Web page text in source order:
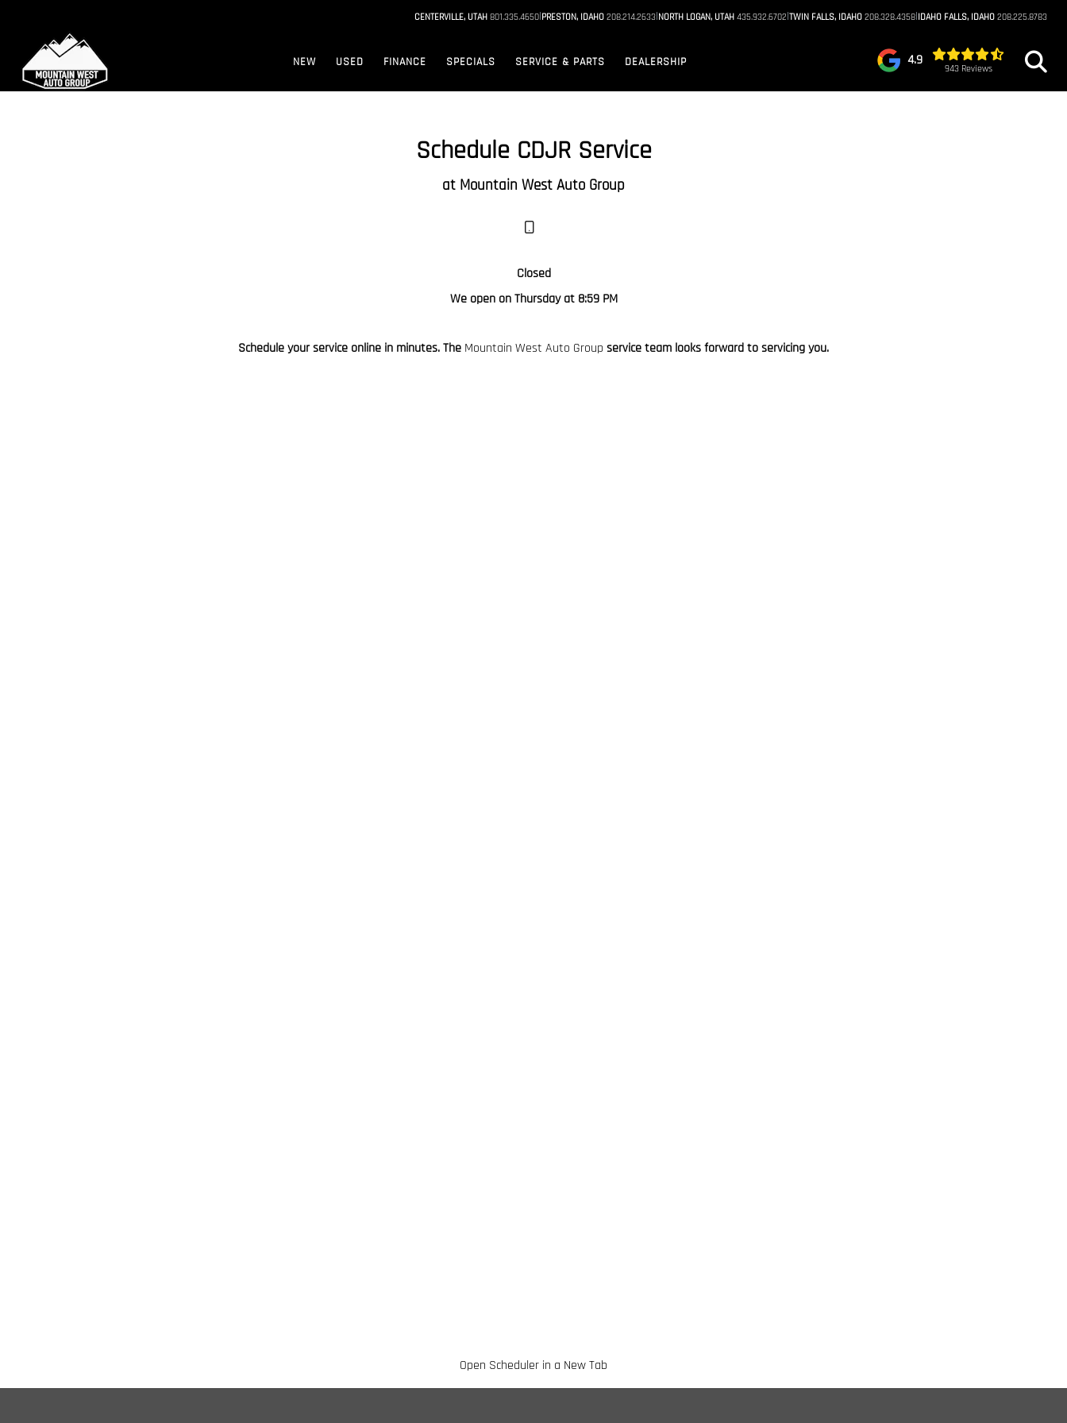
CENTERVILLE, UTAH 801.335.4650|PRESTON, IDAHO 208.214.2633|NORTH LOGAN, UTAH 435.932.6702|TWIN FALLS, IDAHO 208.328.4358|IDAHO FALLS, IDAHO 208.225.8783
NEW USED FINANCE SPECIALS SERVICE & PARTS DEALERSHIP 4.9
943 Reviews
Schedule CDJR Service
at Mountain West Auto Group
Closed
We open on Thursday at 8:59 PM
Schedule your service online in minutes. The Mountain West Auto Group service team looks forward to servicing you.
Open Scheduler in a New Tab